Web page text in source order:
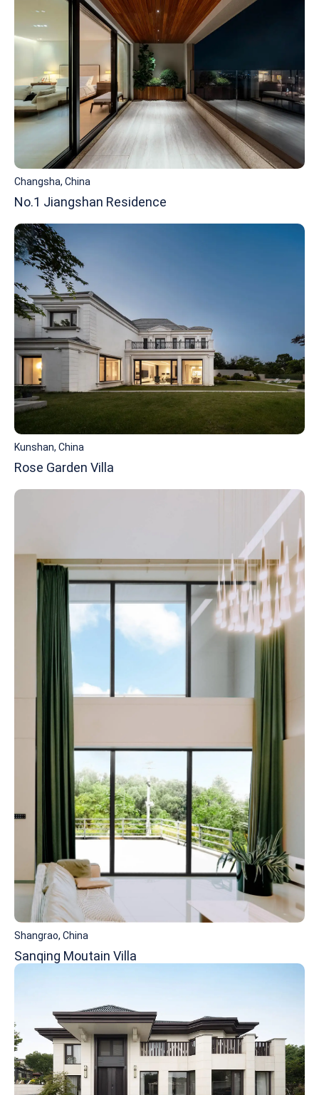
Changsha, China
No.1 Jiangshan Residence
Kunshan, China
Rose Garden Villa
Shangrao, China
Sanqing Moutain Villa